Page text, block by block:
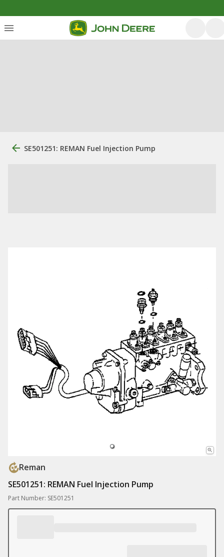
SE501251: REMAN Fuel Injection Pump
Reman
SE501251: REMAN Fuel Injection Pump
Part Number: SE501251